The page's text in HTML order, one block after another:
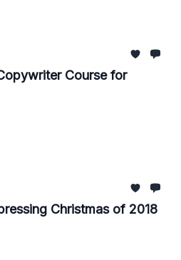
Course for
Christmas of 2018